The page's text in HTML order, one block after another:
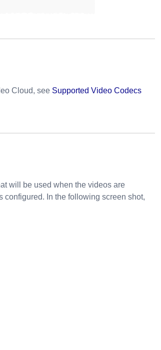
Cloud, see Supported Video Codecs
will be used when the videos are
In the following screen shot,